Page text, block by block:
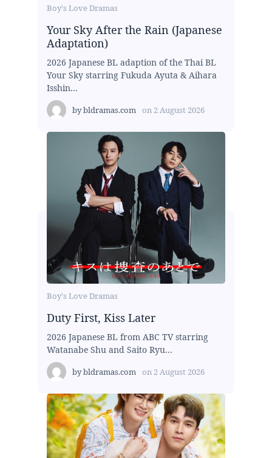
Boy's Love Dramas
Your Sky After the Rain (Japanese
Adaptation)
2026 Japanese BL adaption of the Thai BL
Your Sky starring Fukuda Ayuta & Aihara
Isshin...
bybldramas.com on 2 August 2026
Boy's Love Dramas
Duty First, Kiss Later
2026 Japanese BL from ABC TV starring
Watanabe Shu and Saito Ryu...
bybldramas.com on 2 August 2026